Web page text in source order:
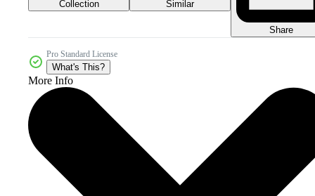
Collection Similar
Share
Pro Standard License
What's This?
More Info